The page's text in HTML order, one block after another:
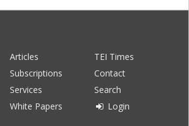
Articles
TEI Times
Subscriptions
Contact
Services
Search
White Papers Login